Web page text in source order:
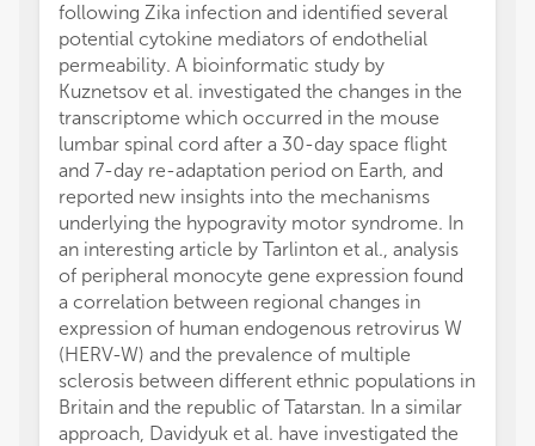
following Zika infection and identified several
potential cytokine mediators of endothelial
permeability. A bioinformatic study by
Kuznetsov et al. investigated the changes in the
transcriptome which occurred in the mouse
lumbar spinal cord after a 30-day space flight
and 7-day re-adaptation period on Earth, and
reported new insights into the mechanisms
underlying the hypogravity motor syndrome. In
an interesting article by Tarlinton et al., analysis
of peripheral monocyte gene expression found
a correlation between regional changes in
expression of human endogenous retrovirus W
(HERV-W) and the prevalence of multiple
sclerosis between different ethnic populations in
Britain and the republic of Tatarstan. In a similar
approach, Davidyuk et al. have investigated the